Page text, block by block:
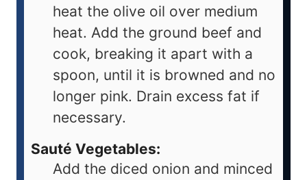
heat the olive oil over medium
heat. Add the ground beef and
cook, breaking it apart with a
spoon, until it is browned and no
longer pink. Drain excess fat if
necessary.
Sauté Vegetables:
Add the diced onion and minced